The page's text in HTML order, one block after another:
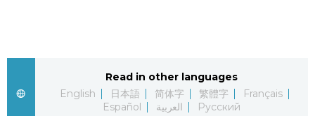
العربية
Japan Data
Guide
Economy
Society
Food & Drink
Read in other languages
English
日本語 简体字 繁體字
Français
Español
العربية Русский